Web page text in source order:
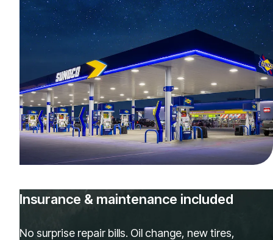
Insurance & maintenance included
No surprise repair bills. Oil change, new tires,